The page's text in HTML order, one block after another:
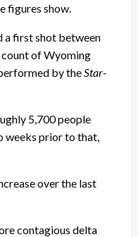
figures show.
a first shot between
count of Wyoming
by the Star-
5,700 people
weeks prior to that,
over the last
contagious delta